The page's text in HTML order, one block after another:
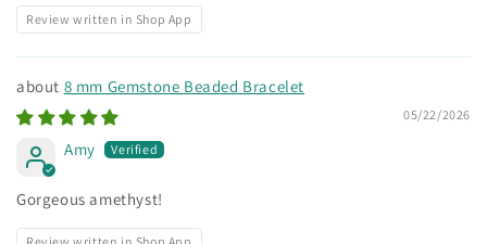
Review written in Shop App
8 mm Gemstone Beaded Bracelet
05/22/2026
Amy
Gorgeous amethyst!